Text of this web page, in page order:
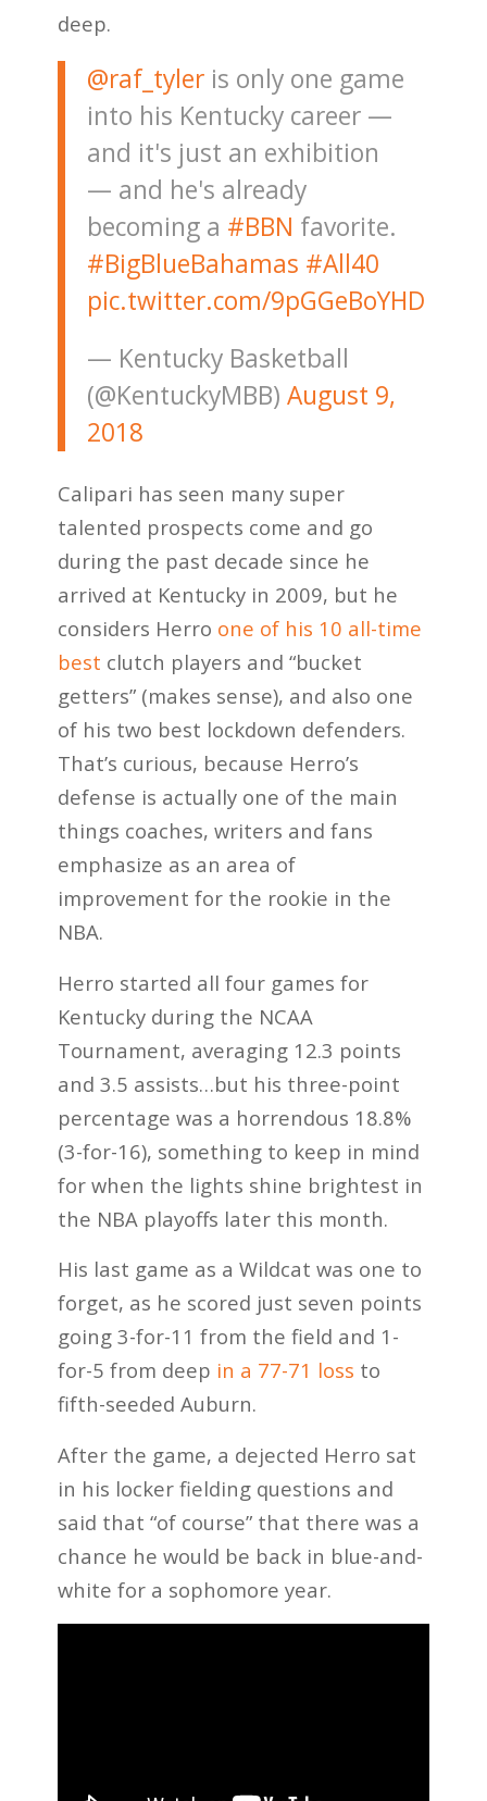
deep.
@raf_tyleris only one game
into his Kentucky career —
and it's just an exhibition
— and he's already
becoming a #BBN favorite.
#BigBlueBahamas #All40
pic.twitter.com/9pGGeBoYHD
— Kentucky Basketball
(@KentuckyMBB) August 9,
2018
Calipari has seen many super
talented prospects come and go
during the past decade since he
arrived at Kentucky in 2009, but he
considers Herro one of his 10 all-time
best clutch players and “bucket
getters” (makes sense), and also one
of his two best lockdown defenders.
That’s curious, because Herro’s
defense is actually one of the main
things coaches, writers and fans
emphasize as an area of
improvement for the rookie in the
NBA.
Herro started all four games for
Kentucky during the NCAA
Tournament, averaging 12.3 points
and 3.5 assists…but his three-point
percentage was a horrendous 18.8%
(3-for-16), something to keep in mind
for when the lights shine brightest in
the NBA playoffs later this month.
His last game as a Wildcat was one to
forget, as he scored just seven points
going 3-for-11 from the field and 1-
for-5 from deep in a 77-71 loss to
fifth-seeded Auburn.
After the game, a dejected Herro sat
in his locker fielding questions and
said that “of course” that there was a
chance he would be back in blue-and-
white for a sophomore year.